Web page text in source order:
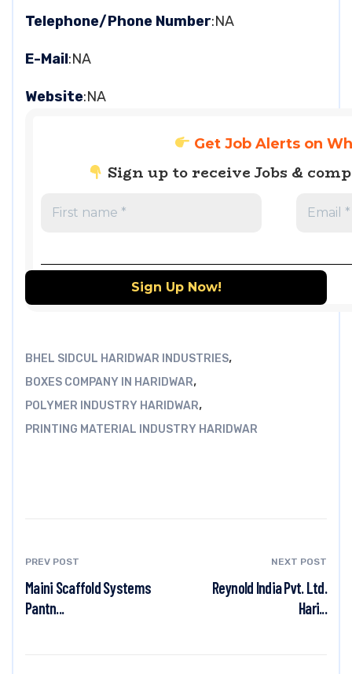
Telephone/Phone Number:NA
E-Mail:NA
Website:NA
Get Job Alerts on
Sign up to receive Jobs &
BHEL SIDCUL HARIDWAR INDUSTRIES,
BOXES COMPANY IN HARIDWAR,
POLYMER INDUSTRY HARIDWAR,
PRINTING MATERIAL INDUSTRY HARIDWAR
PREV POST
Maini Scaffold Systems
Pantn...
NEXT POST
Reynold India Pvt. Ltd.
Hari...